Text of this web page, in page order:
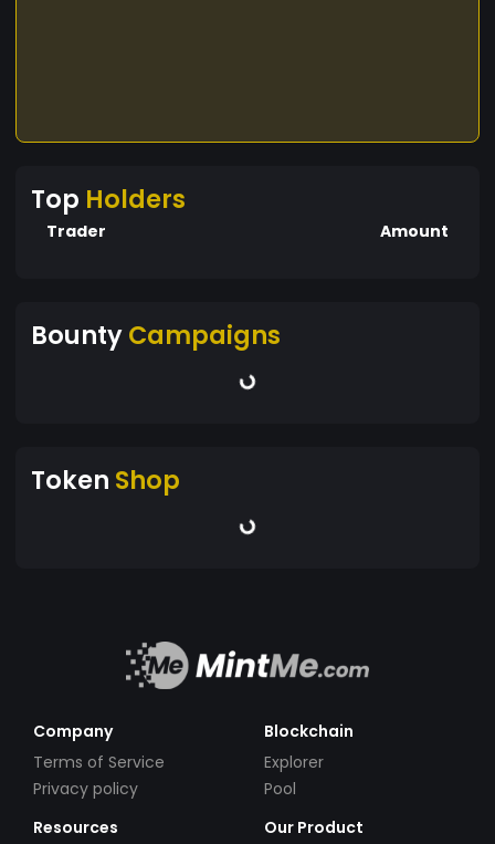
Top Holders
Trader Amount
BountyCampaigns
Token Shop
Company
Terms of Service
Privacy policy
Blockchain
Explorer
Pool
Resources
Our Product